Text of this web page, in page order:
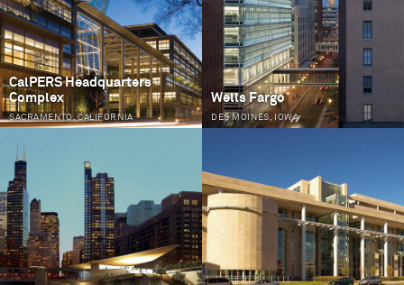
CalPERS Headquarters
Complex
SACRAMENTO, CALIFORNIA
Wells Fargo
DES MOINES, IOWA